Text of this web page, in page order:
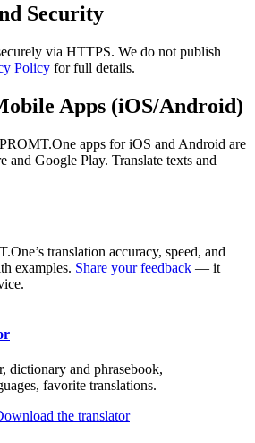
Security
via HTTPS. We do not publish
Policy for full details.
Apps (iOS/Android)
apps for iOS and Android are
and Google Play. Translate texts and
translation accuracy, speed, and
examples. Share your feedback — it
dictionary and phrasebook,
favorite translations.